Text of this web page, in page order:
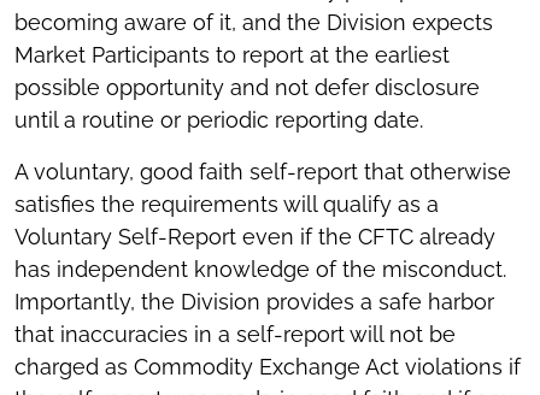
becoming aware of it, and the Division expects
Market Participants to report at the earliest
possible opportunity and not defer disclosure
until a routine or periodic reporting date.
A voluntary, good faith self-report that otherwise
satisfies the requirements will qualify as a
Voluntary Self-Report even if the CFTC already
has independent knowledge of the misconduct.
Importantly, the Division provides a safe harbor
that inaccuracies in a self-report will not be
charged as Commodity Exchange Act violations if